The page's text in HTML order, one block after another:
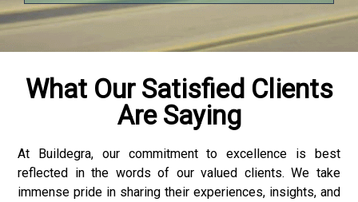
What Our Satisfied Clients
Are Saying
At Buildegra, our commitment to excellence is best
reflected in the words of our valued clients. We take
immense pride in sharing their experiences, insights, and